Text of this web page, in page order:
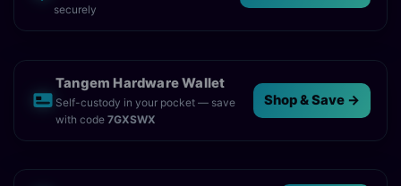
securely
Tangem Hardware Wallet
Self-custody in your pocket — save
with code 7GXSWX
Shop & Save →